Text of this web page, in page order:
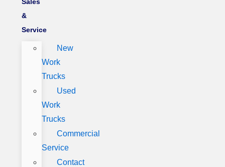
&
Service
New
Work
Trucks
Used
Work
Trucks
Commercial
Service
Contact